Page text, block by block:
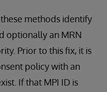
methods identify
optionally an MRN
Prior to this fix, it is
policy with an
If that MPI ID is